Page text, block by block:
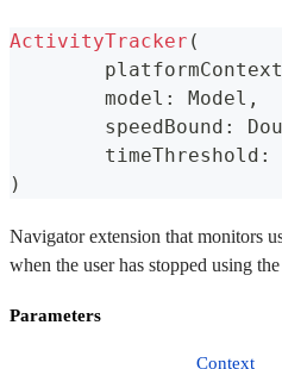
ActivityTracker (
	platformContext
	model
: Model ,
	speedBound
:
	timeThreshold
:
)
Navigator extension that monitors
when the user has stopped using
Parameters
Context